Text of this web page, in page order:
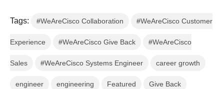
Tags: #WeAreCisco Collaboration #WeAreCisco Customer
Experience #WeAreCisco Give Back #WeAreCisco
Sales #WeAreCisco Systems Engineer career growth
engineer engineering Featured Give Back